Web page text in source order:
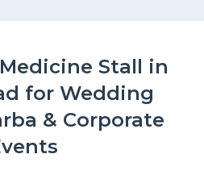
Stall in
for Wedding
& Corporate